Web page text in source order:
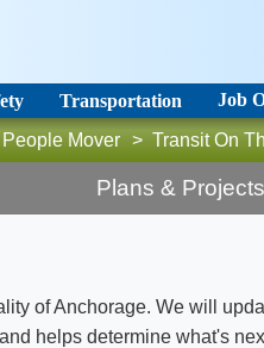
Transportation Job
People Mover > Transit On
Plans & Projects
of Anchorage. We will
helps determine what's